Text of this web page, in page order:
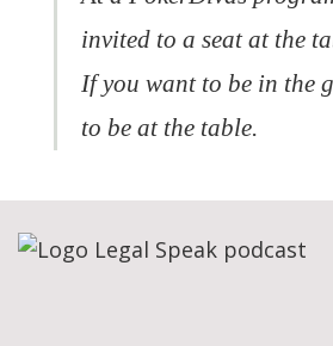
invited to a seat at the
If you want to be in the
to be at the table.